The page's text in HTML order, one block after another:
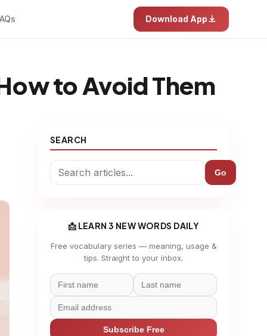
Download App
to Avoid Them
SEARCH
Go
📩 LEARN 3 NEW WORDS DAILY
Free vocabulary series — meaning, usage &
tips. Straight to your inbox.
Subscribe Free